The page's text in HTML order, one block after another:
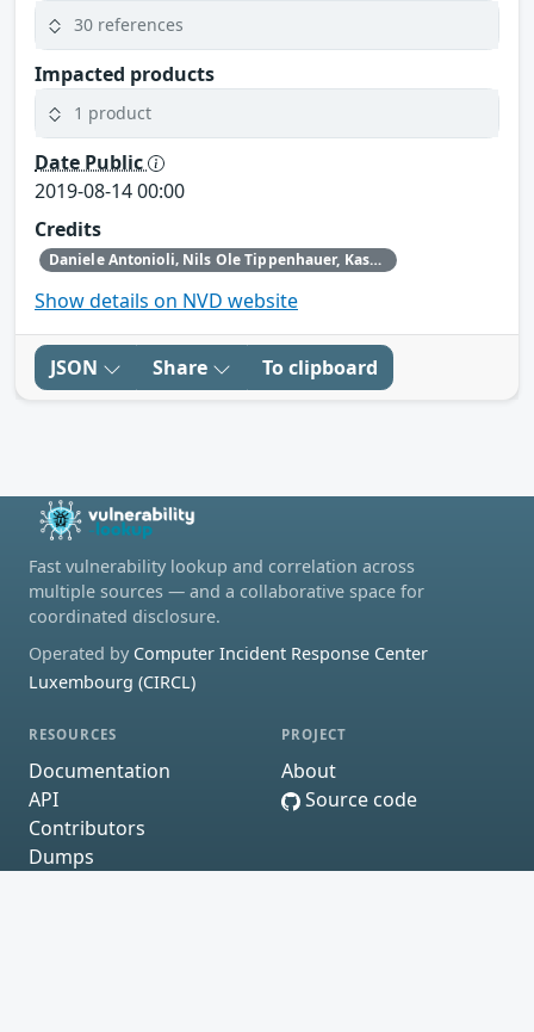
30 references
Impacted products
1 product
Date Public
2019-08-14 00:00
Credits
Daniele Antonioli‚ Nils Ole Tippenhauer, Kasper Rasmussen
Show details on NVD website
JSON Share To clipboard
Fast vulnerability lookup and correlation across
multiple sources — and a collaborative space for
coordinated disclosure.
Operated by Computer Incident Response Center
Luxembourg (CIRCL)
RESOURCES
Documentation
API
Contributors
Dumps
PROJECT
About
Source code